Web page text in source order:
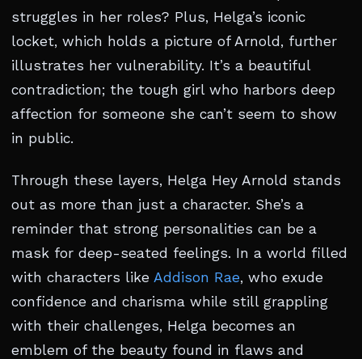
struggles in her roles? Plus, Helga’s iconic
locket, which holds a picture of Arnold, further
illustrates her vulnerability. It’s a beautiful
contradiction; the tough girl who harbors deep
affection for someone she can’t seem to show
in public.
Through these layers, Helga Hey Arnold stands
out as more than just a character. She’s a
reminder that strong personalities can be a
mask for deep-seated feelings. In a world filled
with characters like Addison Rae, who exude
confidence and charisma while still grappling
with their challenges, Helga becomes an
emblem of the beauty found in flaws and